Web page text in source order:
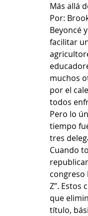
Más allá
Por:
Beyoncé
facilitar
muchos
por el
todos
Pero lo
tiempo
tres
Cuando
congreso
Z”. Estos
que
título,